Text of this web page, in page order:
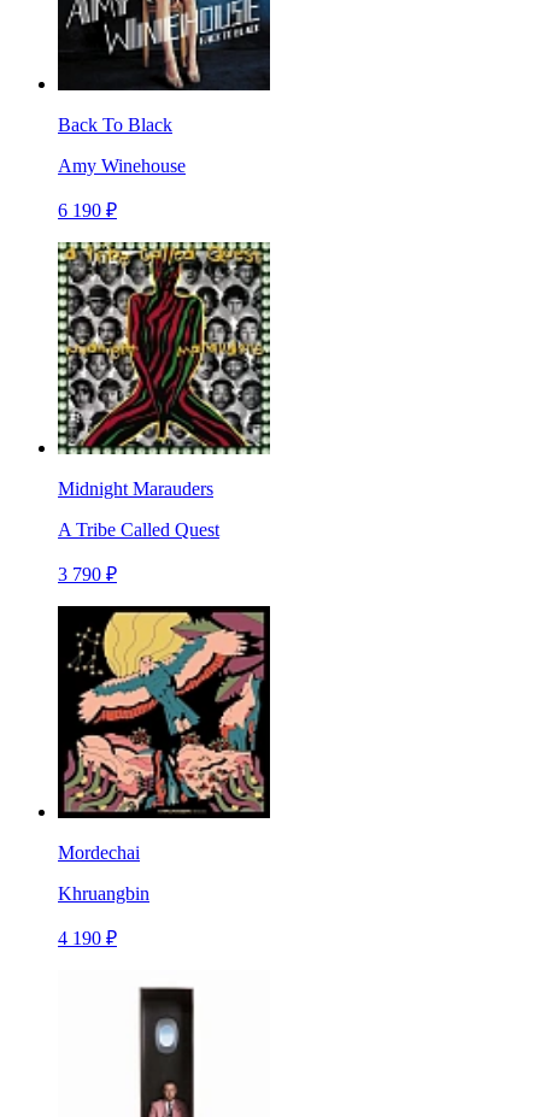
Back To Black
Amy Winehouse
6 190 ₽
Midnight Marauders
A Tribe Called Quest
3 790 ₽
Mordechai
Khruangbin
4 190 ₽